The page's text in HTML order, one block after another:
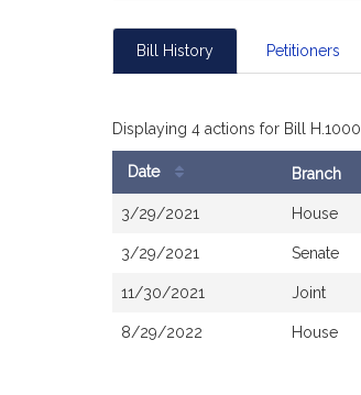
Bill History Petitioners
Displaying 4 actions for Bill H.1000
History
Date Branch
3/29/2021 House
3/29/2021 Senate
11/30/2021 Joint
8/29/2022 House